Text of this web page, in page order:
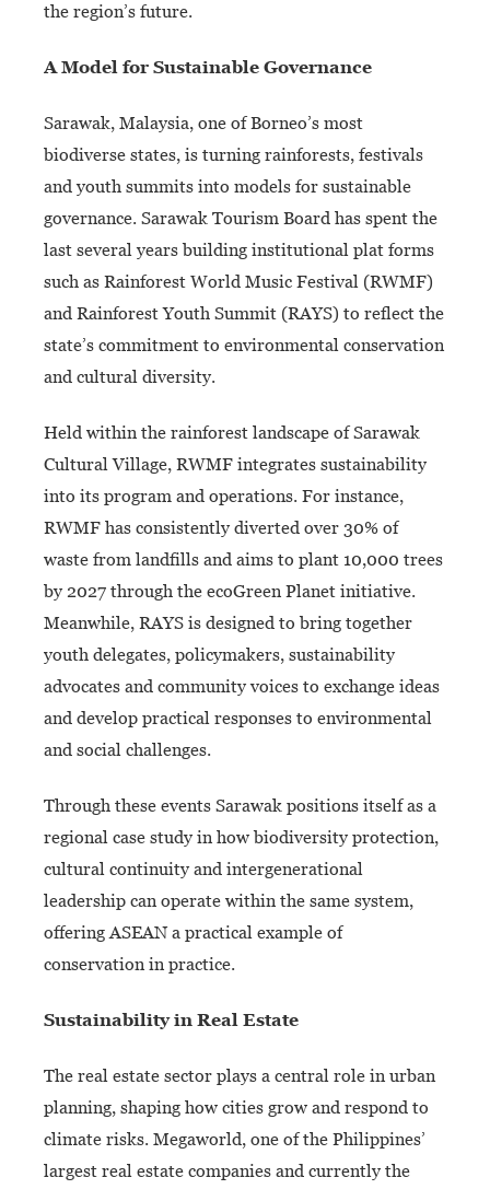
the region’s future.
A Model for Sustainable Governance
Sarawak, Malaysia, one of Borneo’s most
biodiverse states, is turning rainforests, festivals
and youth summits into models for sustainable
governance. Sarawak Tourism Board has spent the
last several years building institutional plat forms
such as Rainforest World Music Festival (RWMF)
and Rainforest Youth Summit (RAYS) to reflect the
state’s commitment to environmental conservation
and cultural diversity.
Held within the rainforest landscape of Sarawak
Cultural Village, RWMF integrates sustainability
into its program and operations. For instance,
RWMF has consistently diverted over 30% of
waste from landfills and aims to plant 10,000 trees
by 2027 through the ecoGreen Planet initiative.
Meanwhile, RAYS is designed to bring together
youth delegates, policymakers, sustainability
advocates and community voices to exchange ideas
and develop practical responses to environmental
and social challenges.
Through these events Sarawak positions itself as a
regional case study in how biodiversity protection,
cultural continuity and intergenerational
leadership can operate within the same system,
offering ASEAN a practical example of
conservation in practice.
Sustainability in Real Estate
The real estate sector plays a central role in urban
planning, shaping how cities grow and respond to
climate risks. Megaworld, one of the Philippines’
largest real estate companies and currently the